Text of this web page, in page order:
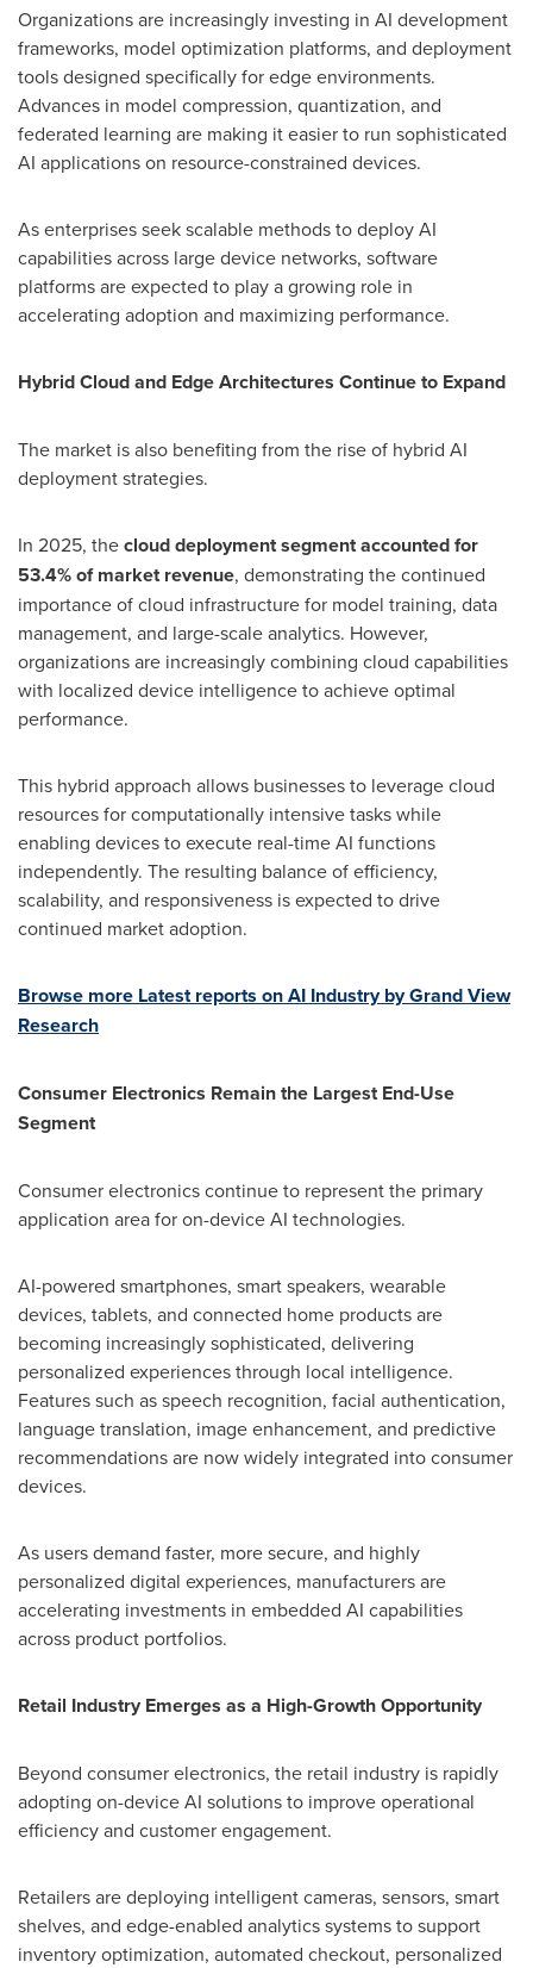
Organizations are increasingly investing in AI development
frameworks, model optimization platforms, and deployment
tools designed specifically for edge environments.
Advances in model compression, quantization, and
federated learning are making it easier to run sophisticated
AI applications on resource-constrained devices.
As enterprises seek scalable methods to deploy AI
capabilities across large device networks, software
platforms are expected to play a growing role in
accelerating adoption and maximizing performance.
Hybrid Cloud and Edge Architectures Continue to Expand
The market is also benefiting from the rise of hybrid AI
deployment strategies.
In 2025, thecloud deployment segment accounted for
53.4% of market revenue, demonstrating the continued
importance of cloud infrastructure for model training, data
management, and large-scale analytics. However,
organizations are increasingly combining cloud capabilities
with localized device intelligence to achieve optimal
performance.
This hybrid approach allows businesses to leverage cloud
resources for computationally intensive tasks while
enabling devices to execute real-time AI functions
independently. The resulting balance of efficiency,
scalability, and responsiveness is expected to drive
continued market adoption.
Browse more Latest reports on AI Industry by Grand View
Research
Consumer Electronics Remain the Largest End-Use
Segment
Consumer electronics continue to represent the primary
application area for on-device AI technologies.
AI-powered smartphones, smart speakers, wearable
devices, tablets, and connected home products are
becoming increasingly sophisticated, delivering
personalized experiences through local intelligence.
Features such as speech recognition, facial authentication,
language translation, image enhancement, and predictive
recommendations are now widely integrated into consumer
devices.
As users demand faster, more secure, and highly
personalized digital experiences, manufacturers are
accelerating investments in embedded AI capabilities
across product portfolios.
Retail Industry Emerges as a High-Growth Opportunity
Beyond consumer electronics, the retail industry is rapidly
adopting on-device AI solutions to improve operational
efficiency and customer engagement.
Retailers are deploying intelligent cameras, sensors, smart
shelves, and edge-enabled analytics systems to support
inventory optimization, automated checkout, personalized